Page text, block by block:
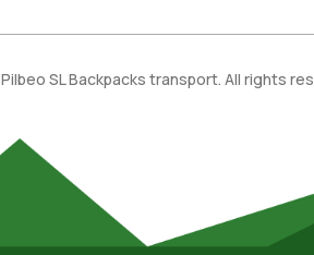
Pilbeo SL Backpacks transport. All rights